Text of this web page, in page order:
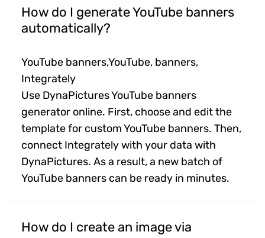
How do I generate YouTube banners
automatically?
YouTube banners,YouTube, banners,
Integrately
Use DynaPictures YouTube banners
generator online. First, choose and edit the
template for custom YouTube banners. Then,
connect Integrately with your data with
DynaPictures. As a result, a new batch of
YouTube banners can be ready in minutes.
How do I create an image via